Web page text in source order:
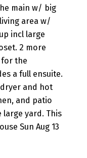
main w/ big
area w/
incl large
2 more
for the
a full ensuite.
and hot
and patio
yard. This
Sun Aug 13